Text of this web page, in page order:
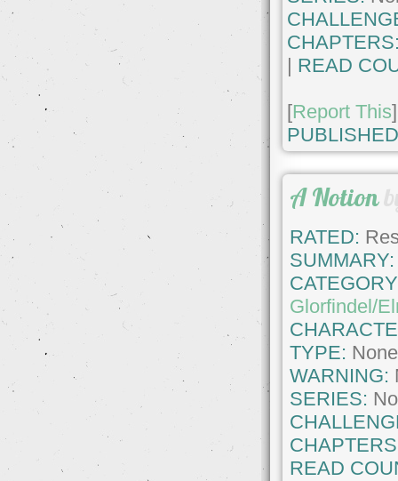
| READ
[Report This]
A Notion
RATED:
SUMMARY:
Glorfindel/
TYPE: None
WARNING:
SERIES:
READ